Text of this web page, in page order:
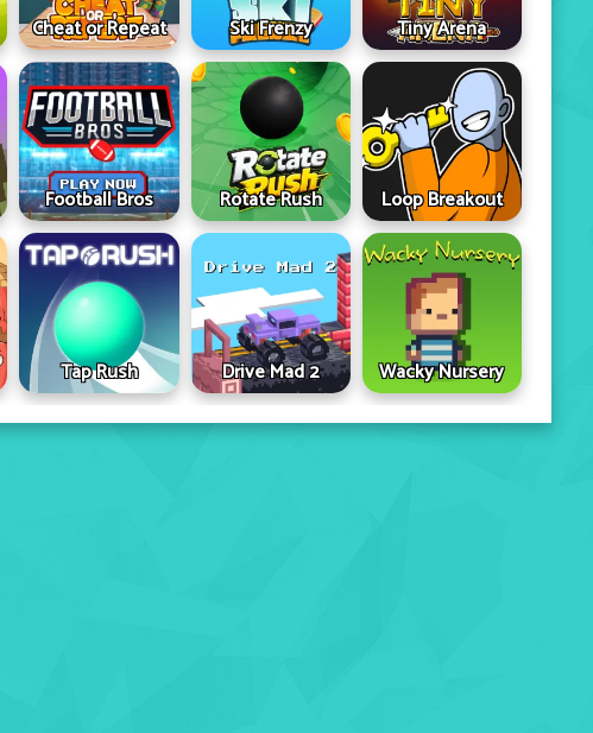
Cheat or Repeat Ski Frenzy Tiny Arena
Football Bros Rotate Rush Loop Breakout
Tap Rush Drive Mad 2 Wacky Nursery